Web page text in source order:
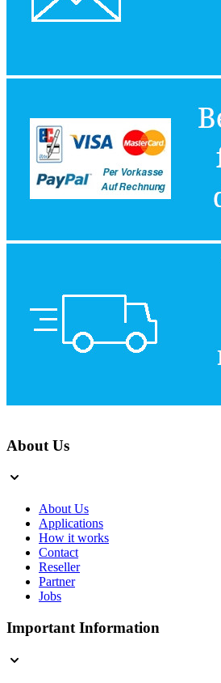
About Us
About Us
Applications
How it works
Contact
Reseller
Partner
Jobs
Important Information